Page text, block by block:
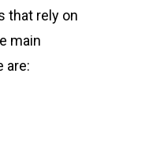
that rely on
main
are: